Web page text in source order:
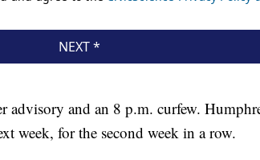
advisory and an 8 p.m. curfew.
week, for the second week in a row.